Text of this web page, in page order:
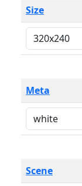
Size
Meta
Scene